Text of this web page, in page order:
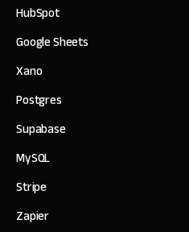
HubSpot
Google Sheets
Xano
Postgres
Supabase
MySQL
Stripe
Zapier